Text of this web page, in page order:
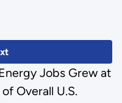
Jobs Grew at
Overall U.S.